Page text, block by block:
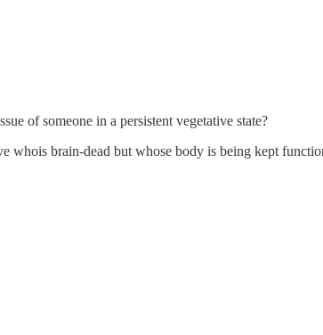
of someone in a persistent vegetative state?
whois brain-dead but whose body is being kept